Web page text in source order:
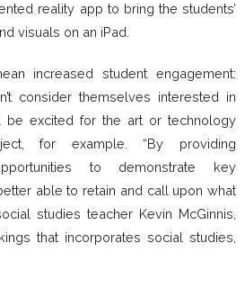
reality app to bring the students’
visuals on an iPad.
increased student engagement:
consider themselves interested in
be excited for the art or technology
for example. “By providing
to demonstrate key
able to retain and call upon what
studies teacher Kevin McGinnis,
that incorporates social studies,